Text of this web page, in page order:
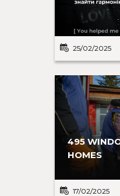
25/02/2025
495
HOMES
17/02/2025